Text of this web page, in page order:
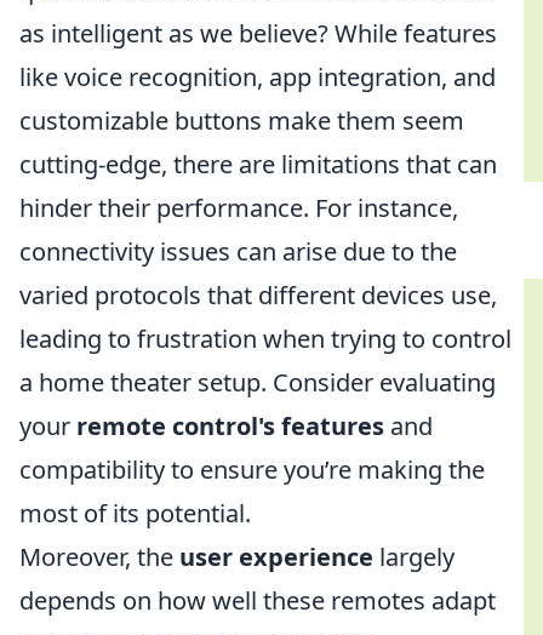
as intelligent as we believe? While features
like voice recognition, app integration, and
customizable buttons make them seem
cutting-edge, there are limitations that can
hinder their performance. For instance,
connectivity issues can arise due to the
varied protocols that different devices use,
leading to frustration when trying to control
a home theater setup. Consider evaluating
your remote control's features and
compatibility to ensure you’re making the
most of its potential.
Moreover, the user experience largely
depends on how well these remotes adapt